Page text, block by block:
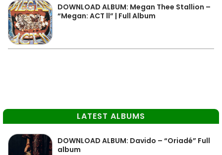
DOWNLOAD ALBUM: Megan Thee Stallion –
“Megan: ACT ll” | Full Album
LATEST ALBUMS
DOWNLOAD ALBUM: Davido – “Oriadé” Full
album